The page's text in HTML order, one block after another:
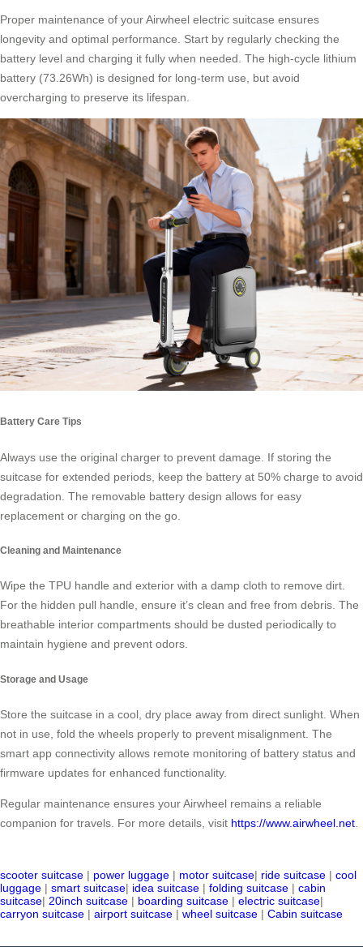
Proper maintenance of your Airwheel electric suitcase ensures
longevity and optimal performance. Start by regularly checking the
battery level and charging it fully when needed. The high-cycle lithium
battery (73.26Wh) is designed for long-term use, but avoid
overcharging to preserve its lifespan.
Battery Care Tips
Always use the original charger to prevent damage. If storing the
suitcase for extended periods, keep the battery at 50% charge to avoid
degradation. The removable battery design allows for easy
replacement or charging on the go.
Cleaning and Maintenance
Wipe the TPU handle and exterior with a damp cloth to remove dirt.
For the hidden pull handle, ensure it’s clean and free from debris. The
breathable interior compartments should be dusted periodically to
maintain hygiene and prevent odors.
Storage and Usage
Store the suitcase in a cool, dry place away from direct sunlight. When
not in use, fold the wheels properly to prevent misalignment. The
smart app connectivity allows remote monitoring of battery status and
firmware updates for enhanced functionality.
Regular maintenance ensures your Airwheel remains a reliable
companion for travels. For more details, visit https://www.airwheel.net
scooter suitcase | power luggage | motor suitcase| ride suitcase | cool
luggage | smart suitcase| idea suitcase | folding suitcase | cabin
suitcase| 20inch suitcase | boarding suitcase | electric suitcase|
carryon suitcase | airport suitcase | wheel suitcase | Cabin suitcase